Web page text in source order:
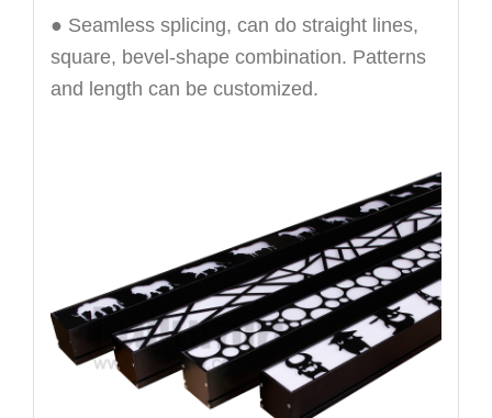
● Seamless splicing, can do straight lines,
square, bevel-shape combination. Patterns
and length can be customized.